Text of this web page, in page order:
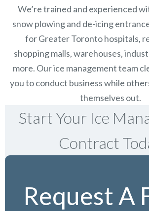
We’re trained and experienced
snow plowing and de-icing
for Greater Toronto hospitals,
shopping malls, warehouses,
more. Our ice management team
you to conduct business while
themselves out.
Start Your Ice
Contract
Request A